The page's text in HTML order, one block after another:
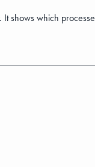
shows which